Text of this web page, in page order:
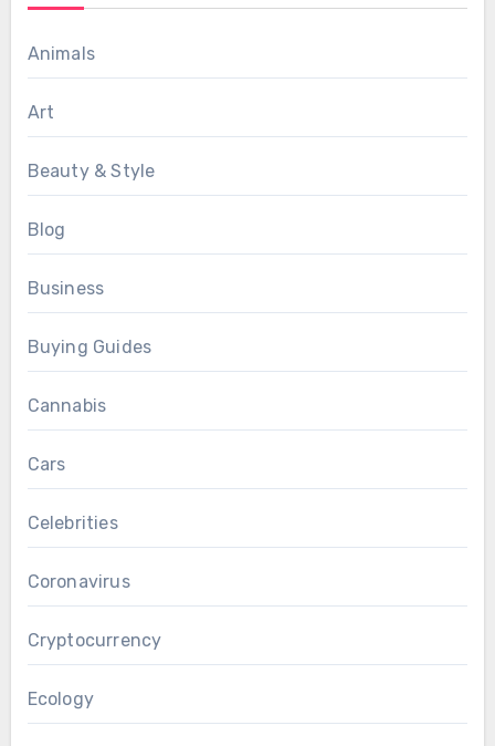
Animals
Art
Beauty & Style
Blog
Business
Buying Guides
Cannabis
Cars
Celebrities
Coronavirus
Cryptocurrency
Ecology